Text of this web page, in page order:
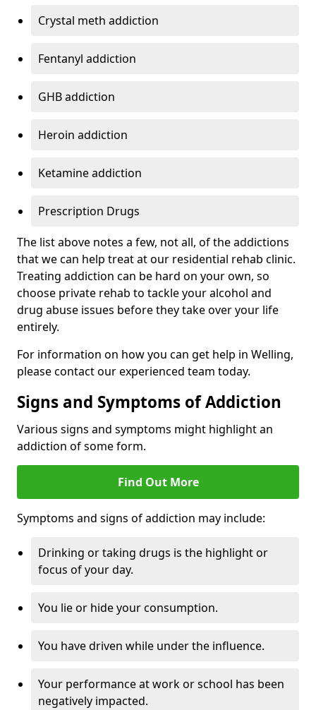
Crystal meth addiction
Fentanyl addiction
GHB addiction
Heroin addiction
Ketamine addiction
Prescription Drugs
The list above notes a few, not all, of the addictions
that we can help treat at our residential rehab clinic.
Treating addiction can be hard on your own, so
choose private rehab to tackle your alcohol and
drug abuse issues before they take over your life
entirely.
For information on how you can get help in Welling,
please contact our experienced team today.
Signs and Symptoms of Addiction
Various signs and symptoms might highlight an
addiction of some form.
Find Out More
Symptoms and signs of addiction may include:
Drinking or taking drugs is the highlight or
focus of your day.
You lie or hide your consumption.
You have driven while under the influence.
Your performance at work or school has been
negatively impacted.